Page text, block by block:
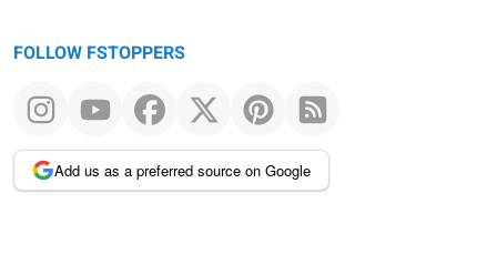
FOLLOW FSTOPPERS
Add us as a preferred source on Google